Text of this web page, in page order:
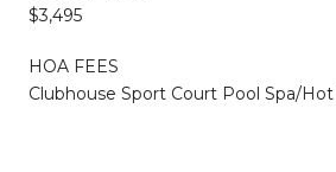
$3,495
HOA FEES
Clubhouse Sport Court Pool Spa/Hot